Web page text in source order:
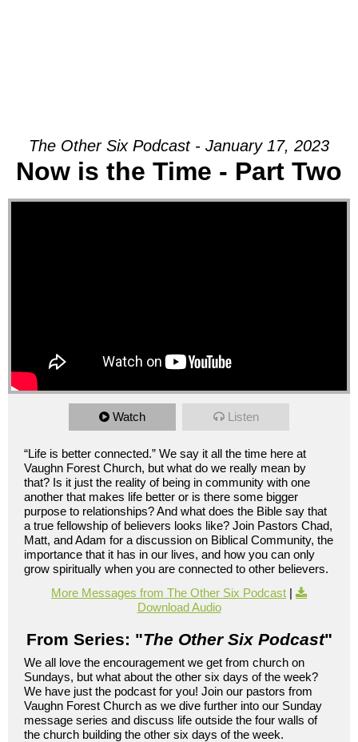
The Other Six Podcast - January 17, 2023
Now is the Time - Part Two
Watch Listen
“Life is better connected.” We say it all the time here at
Vaughn Forest Church, but what do we really mean by
that? Is it just the reality of being in community with one
another that makes life better or is there some bigger
purpose to relationships? And what does the Bible say that
a true fellowship of believers looks like? Join Pastors Chad,
Matt, and Adam for a discussion on Biblical Community, the
importance that it has in our lives, and how you can only
grow spiritually when you are connected to other believers.
More Messages from The Other Six Podcast |
Download Audio
From Series: "The Other Six Podcast"
We all love the encouragement we get from church on
Sundays, but what about the other six days of the week?
We have just the podcast for you! Join our pastors from
Vaughn Forest Church as we dive further into our Sunday
message series and discuss life outside the four walls of
the church building the other six days of the week.